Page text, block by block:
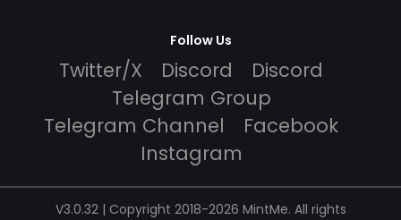
Follow Us
Twitter/X Discord
Discord
Telegram Group
Telegram Channel
Facebook
Instagram
V3.0.32 | Copyright 2018-2026 MintMe. All rights